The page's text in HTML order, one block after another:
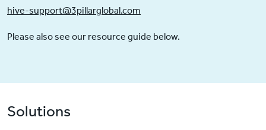
hive-support@3pillarglobal.com
Please also see our resource guide below.
Solutions